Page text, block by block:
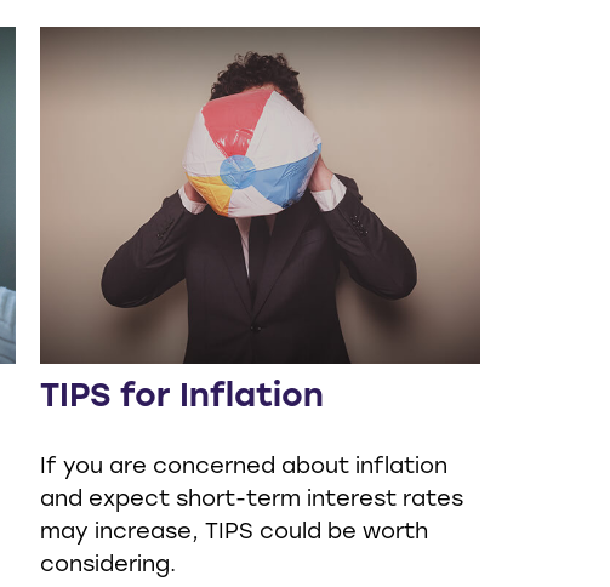
TIPS for Inflation
If you are concerned about inflation
and expect short-term interest rates
may increase, TIPS could be worth
considering.